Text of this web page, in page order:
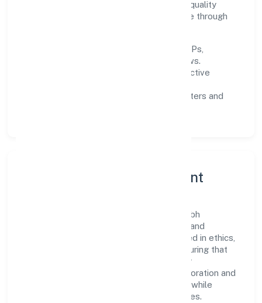
improving turnaround time, strengthening quality
gates, and enhancing customer experience through
documented SOPs,
measurable SLAs, and periodic reviews.
clear scoping, proactive
automation where it matters and
Governance, Ethics & Talent
A focused leadership group guides Mishubh
Infrastructure Private Limited with clarity and
accountability. Decision-making is grounded in ethics,
impact, and long-term sustainability—ensuring that
growth never compromises compliance or
stakeholder trust. Cross-functional collaboration and
clear ownership help teams move quickly while
staying aligned to the company's objectives.